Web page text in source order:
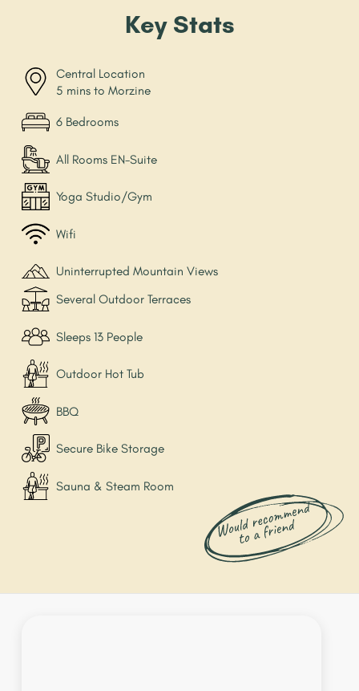
Key Stats
Central Location
5 mins to Morzine
6 Bedrooms
All Rooms EN-Suite
Yoga Studio/Gym
Wifi
Uninterrupted Mountain Views
Several Outdoor Terraces
Sleeps 13 People
Outdoor Hot Tub
BBQ
Secure Bike Storage
Sauna & Steam Room